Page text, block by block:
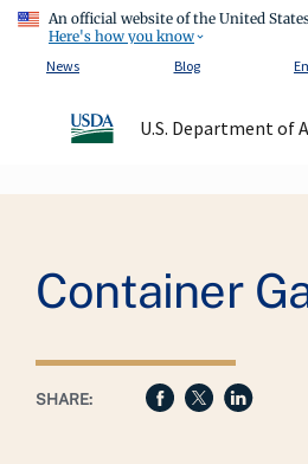
An official website of the United
Here's how you know
News
Blog
U.S. Department of
Container
SHARE: